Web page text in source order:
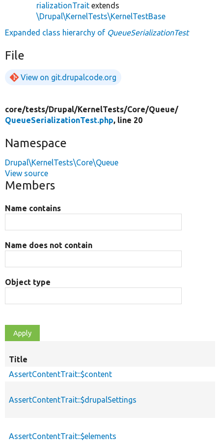
rializationTrait extends
\Drupal\KernelTests\KernelTestBase
Expanded class hierarchy of QueueSerializationTest
File
View on git.drupalcode.org
core/tests/Drupal/KernelTests/Core/Queue/
QueueSerializationTest.php, line 20
Namespace
Drupal\KernelTests\Core\Queue
View source
Members
Name contains
Name does not contain
Object type
Title
AssertContentTrait::$content
AssertContentTrait::$drupalSettings
AssertContentTrait::$elements